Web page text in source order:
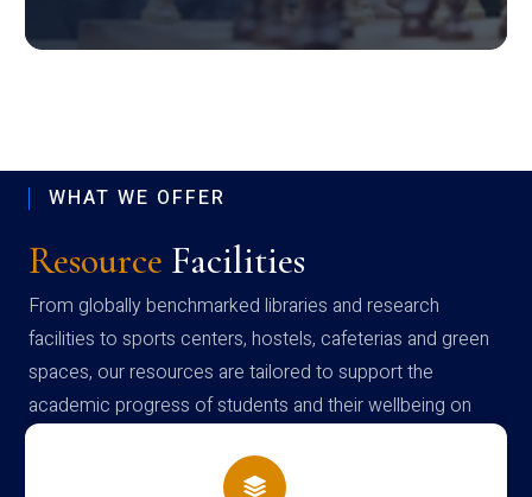
WHAT WE OFFER
Resource Facilities
From globally benchmarked libraries and research
facilities to sports centers, hostels, cafeterias and green
spaces, our resources are tailored to support the
academic progress of students and their wellbeing on
campus